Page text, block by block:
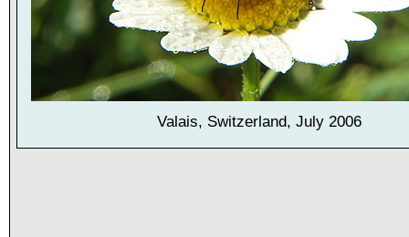
Valais, Switzerland, July 2006